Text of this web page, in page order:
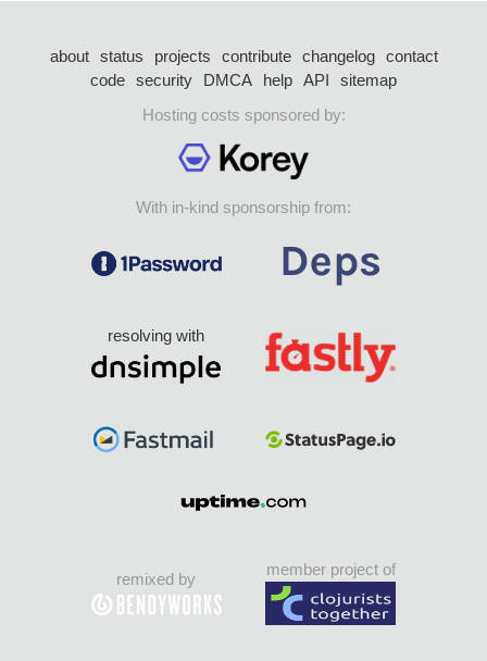
about status projects contribute changelog
contact
code security DMCA help API
sitemap
Hosting costs sponsored by:
With in-kind sponsorship from:
resolving with
remixed by
member project of